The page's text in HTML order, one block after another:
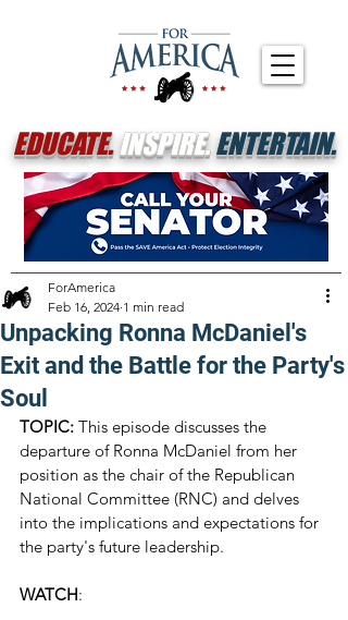
EDUCATE.INSPIRE.ENTERTAIN.
Unpacking Ronna McDaniel's
Exit and the Battle for the Party's
Soul
ForAmerica
Feb 16, 2024 1 min read
TOPIC: This episode discusses the
departure of Ronna McDaniel from her
position as the chair of the Republican
National Committee (RNC) and delves
into the implications and expectations for
the party's future leadership.
WATCH: